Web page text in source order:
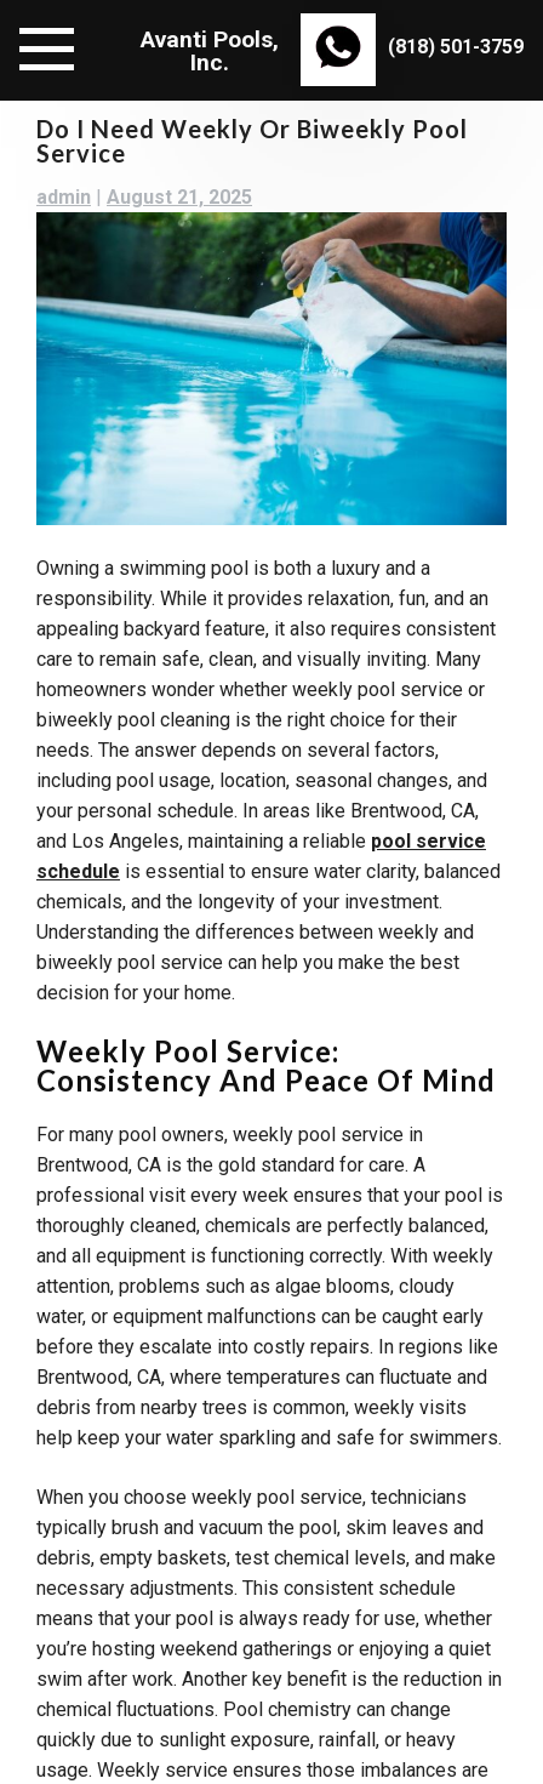
content
Avanti Pools,
Inc.
(818) 501-3759
Do I Need Weekly Or Biweekly Pool
Service
admin | August 21, 2025
Owning a swimming pool is both a luxury and a
responsibility. While it provides relaxation, fun, and an
appealing backyard feature, it also requires consistent
care to remain safe, clean, and visually inviting. Many
homeowners wonder whether weekly pool service or
biweekly pool cleaning is the right choice for their
needs. The answer depends on several factors,
including pool usage, location, seasonal changes, and
your personal schedule. In areas like Brentwood, CA,
and Los Angeles, maintaining a reliable pool service
schedule is essential to ensure water clarity, balanced
chemicals, and the longevity of your investment.
Understanding the differences between weekly and
biweekly pool service can help you make the best
decision for your home.
Weekly Pool Service:
Consistency And Peace Of Mind
For many pool owners, weekly pool service in
Brentwood, CA is the gold standard for care. A
professional visit every week ensures that your pool is
thoroughly cleaned, chemicals are perfectly balanced,
and all equipment is functioning correctly. With weekly
attention, problems such as algae blooms, cloudy
water, or equipment malfunctions can be caught early
before they escalate into costly repairs. In regions like
Brentwood, CA, where temperatures can fluctuate and
debris from nearby trees is common, weekly visits
help keep your water sparkling and safe for swimmers.
When you choose weekly pool service, technicians
typically brush and vacuum the pool, skim leaves and
debris, empty baskets, test chemical levels, and make
necessary adjustments. This consistent schedule
means that your pool is always ready for use, whether
you’re hosting weekend gatherings or enjoying a quiet
swim after work. Another key benefit is the reduction in
chemical fluctuations. Pool chemistry can change
quickly due to sunlight exposure, rainfall, or heavy
usage. Weekly service ensures those imbalances are